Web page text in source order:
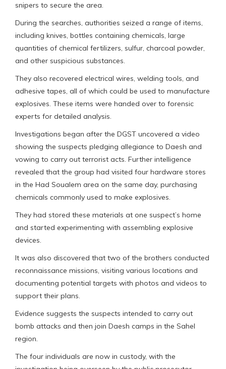
snipers to secure the area.
During the searches, authorities seized a range of items,
including knives, bottles containing chemicals, large
quantities of chemical fertilizers, sulfur, charcoal powder,
and other suspicious substances.
They also recovered electrical wires, welding tools, and
adhesive tapes, all of which could be used to manufacture
explosives. These items were handed over to forensic
experts for detailed analysis.
Investigations began after the DGST uncovered a video
showing the suspects pledging allegiance to Daesh and
vowing to carry out terrorist acts. Further intelligence
revealed that the group had visited four hardware stores
in the Had Soualem area on the same day, purchasing
chemicals commonly used to make explosives.
They had stored these materials at one suspect’s home
and started experimenting with assembling explosive
devices.
It was also discovered that two of the brothers conducted
reconnaissance missions, visiting various locations and
documenting potential targets with photos and videos to
support their plans.
Evidence suggests the suspects intended to carry out
bomb attacks and then join Daesh camps in the Sahel
region.
The four individuals are now in custody, with the